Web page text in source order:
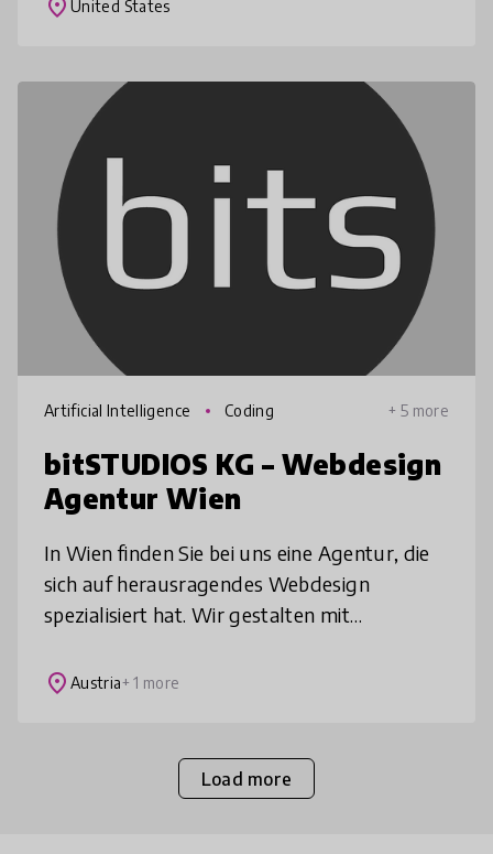
place United States
Artificial Intelligence Coding + 5 more
bitSTUDIOS KG – Webdesign
Agentur Wien
In Wien finden Sie bei uns eine Agentur, die
sich auf herausragendes Webdesign
spezialisiert hat. Wir gestalten mit
Websites, die sowohl ästhetisch als auch
place Austria+ 1 more
Load more